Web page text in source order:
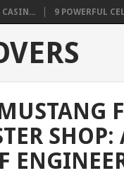
CASIN... 9 POWERFUL
SHOP: